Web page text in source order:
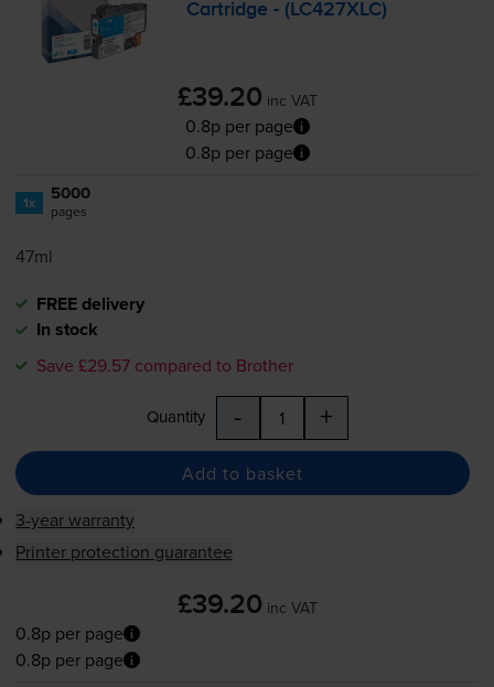
Cartridge - (LC427XLC)
£39.20 inc VAT
0.8p per page
0.8p per page
1x 5000
pages
47ml
FREE delivery
In stock
Save £29.57 compared to Brother
Quantity - +
Add to basket
3-year warranty
Printer protection guarantee
£39.20 inc VAT
0.8p per page
0.8p per page